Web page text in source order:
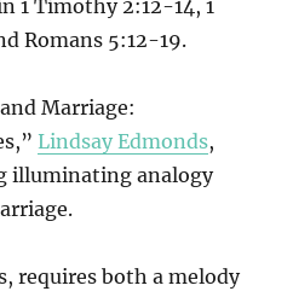
1 Timothy 2:12-14, 1
Romans 5:12-19.
Marriage:
Lindsay Edmonds,
illuminating analogy
requires both a melody